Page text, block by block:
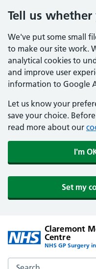
Tell us whether
We've put some small
to make our site work.
analytical cookies to
and improve user
information to Google
Let us know your
save your choice.
read more about our
I'm
Set my
Claremont
Centre
NHS GP Surgery
Search the Claremont